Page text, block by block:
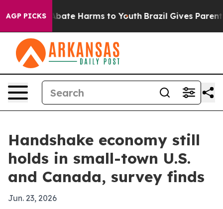
AGP PICKSto Abate Harms to Youth Brazil Gives Parents
Handshake economy still
holds in small-town U.S.
and Canada, survey finds
Jun. 23, 2026